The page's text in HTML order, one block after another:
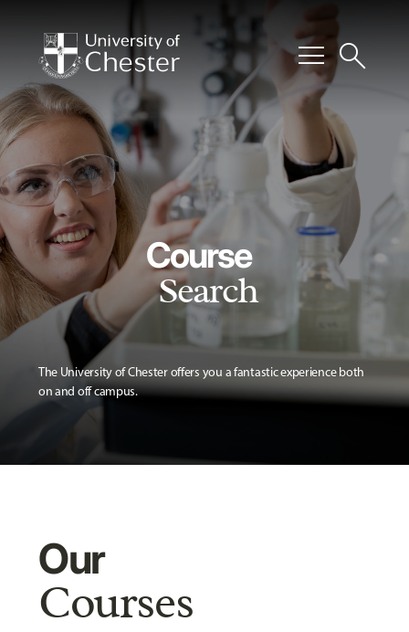
menusearch
Course
Search
The University of Chester offers you a fantastic experience both
on and off campus.
Our
Courses